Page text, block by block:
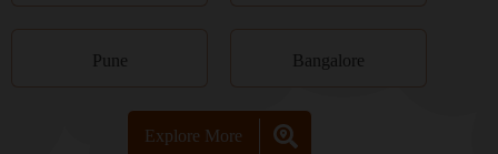
Pune Bangalore
Explore More